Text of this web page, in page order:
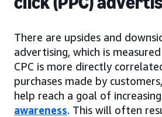
There are upsides and
advertising, which is
CPC is more directly
purchases made by
help reach a goal of increasing
awareness. This will often